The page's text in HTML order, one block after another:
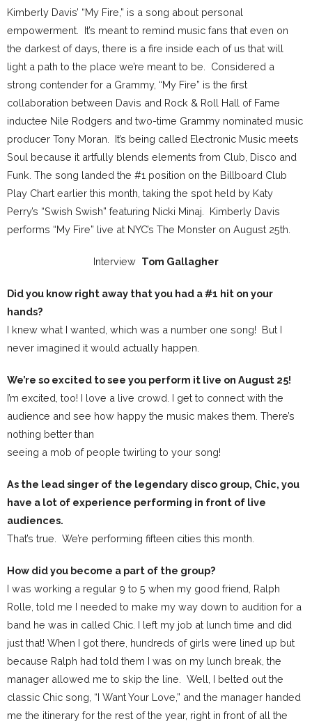
Kimberly Davis’ “My Fire,” is a song about personal
empowerment. It’s meant to remind music fans that even on
the darkest of days, there is a fire inside each of us that will
light a path to the place we’re meant to be. Considered a
strong contender for a Grammy, “My Fire” is the first
collaboration between Davis and Rock & Roll Hall of Fame
inductee Nile Rodgers and two-time Grammy nominated music
producer Tony Moran. It’s being called Electronic Music meets
Soul because it artfully blends elements from Club, Disco and
Funk. The song landed the #1 position on the Billboard Club
Play Chart earlier this month, taking the spot held by Katy
Perry’s “Swish Swish” featuring Nicki Minaj. Kimberly Davis
performs “My Fire” live at NYC’s The Monster on August 25th.
Interview Tom Gallagher
Did you know right away that you had a #1 hit on your
hands?
I knew what I wanted, which was a number one song! But I
never imagined it would actually happen.
We’re so excited to see you perform it live on August 25!
I’m excited, too! I love a live crowd. I get to connect with the
audience and see how happy the music makes them. There’s
nothing better than
seeing a mob of people twirling to your song!
As the lead singer of the legendary disco group, Chic, you
have a lot of experience performing in front of live
audiences.
That’s true. We’re performing fifteen cities this month.
How did you become a part of the group?
I was working a regular 9 to 5 when my good friend, Ralph
Rolle, told me I needed to make my way down to audition for a
band he was in called Chic. I left my job at lunch time and did
just that! When I got there, hundreds of girls were lined up but
because Ralph had told them I was on my lunch break, the
manager allowed me to skip the line. Well, I belted out the
classic Chic song, “I Want Your Love,” and the manager handed
me the itinerary for the rest of the year, right in front of all the